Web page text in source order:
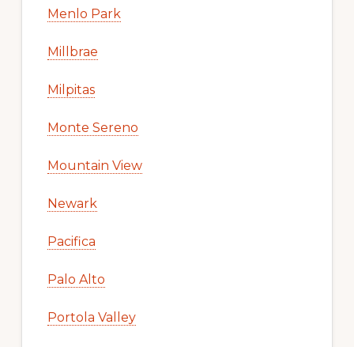
Menlo Park
Millbrae
Milpitas
Monte Sereno
Mountain View
Newark
Pacifica
Palo Alto
Portola Valley